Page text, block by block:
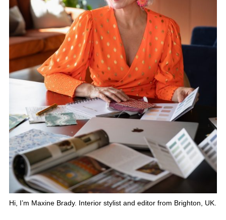
Hi, I’m Maxine Brady. Interior stylist and editor from Brighton, UK.